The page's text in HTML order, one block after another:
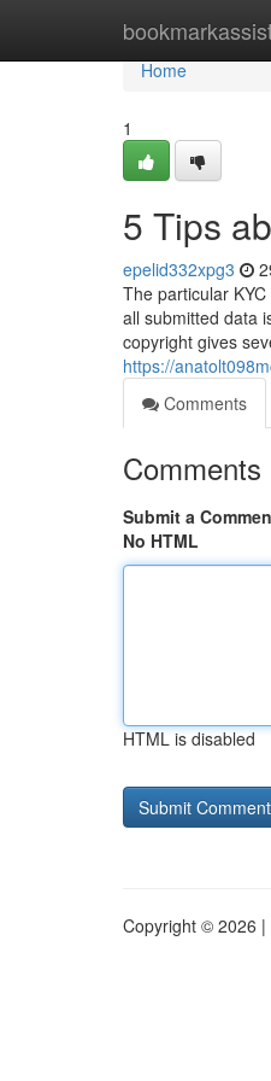
Home
Home
1
5 Tips
epelid332xpg3
The particular
all submitted data
copyright gives
https://
Comments
Comments
Submit a
No HTML
HTML is disabled
Copyright © 2026 |